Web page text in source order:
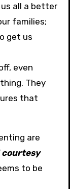
us all a better
families;
get us
even
They
that
are
courtesy
to be